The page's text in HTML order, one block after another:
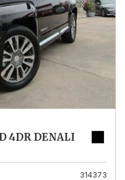
4DR DENALI
314373